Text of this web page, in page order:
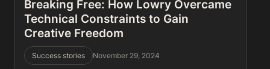
Breaking Free: How Lowry Overcame
Technical Constraints to Gain
Creative Freedom
Success stories November 29, 2024